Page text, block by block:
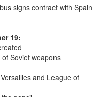
signs contract with Spain
19:
Soviet weapons
and League of